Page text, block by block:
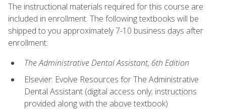
The instructional materials required for this course are
included in enrollment. The following textbooks will be
shipped to you approximately 7-10 business days after
enrollment:
The Administrative Dental Assistant, 6th Edition
Elsevier: Evolve Resources for The Administrative
Dental Assistant (digital access only; instructions
provided along with the above textbook)